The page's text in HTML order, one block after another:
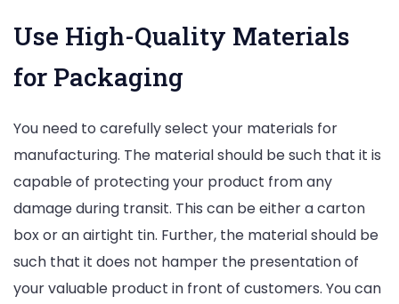
Use High-Quality Materials
for Packaging
You need to carefully select your materials for
manufacturing. The material should be such that it is
capable of protecting your product from any
damage during transit. This can be either a carton
box or an airtight tin. Further, the material should be
such that it does not hamper the presentation of
your valuable product in front of customers. You can